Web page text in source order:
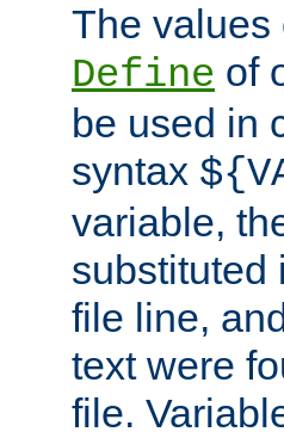
The values
Define of
be used in
syntax
variable,
substituted
file line,
text were
file.